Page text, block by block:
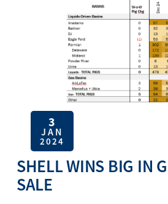
3
JAN
2024
SHELL WINS BIG IN
SALE